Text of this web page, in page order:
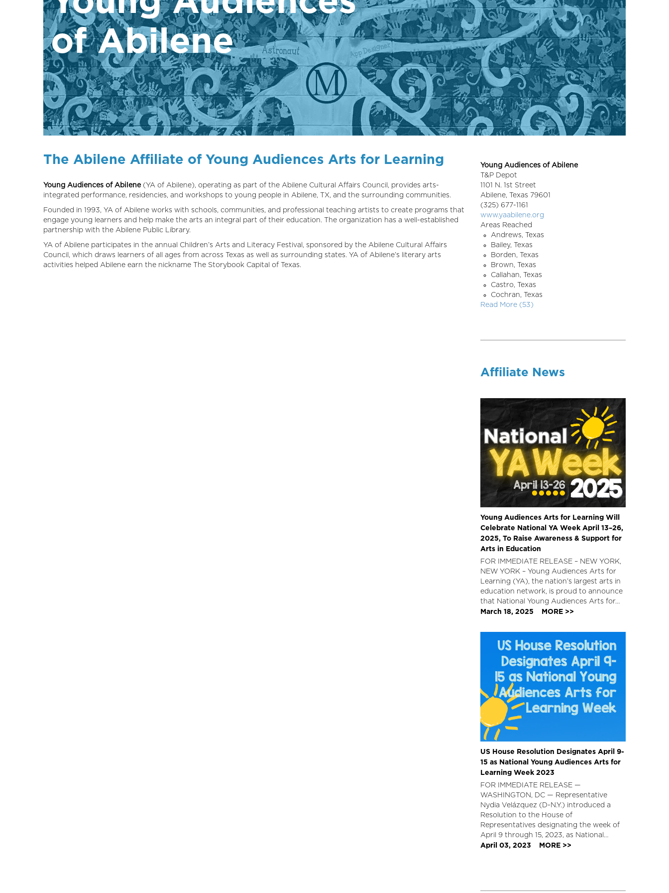
of Abilene
The Abilene Affiliate of Young Audiences Arts for Learning
Young Audiences of Abilene(YA of Abilene), operating as part of the Abilene Cultural Affairs Council, provides arts-
integrated performance, residencies, and workshops to young people in Abilene, TX, and the surrounding communities.
Founded in 1993, YA of Abilene works with schools, communities, and professional teaching artists to create programs that
engage young learners and help make the arts an integral part of their education. The organization has a well-established
partnership with the Abilene Public Library.
YA of Abilene participates in the annual Children’s Arts and Literacy Festival, sponsored by the Abilene Cultural Affairs
Council, which draws learners of all ages from across Texas as well as surrounding states. YA of Abilene’s literary arts
activities helped Abilene earn the nickname The Storybook Capital of Texas.
Young Audiences of Abilene
T&P Depot
1101 N. 1st Street
Abilene,
Texas 79601
(325) 677-1161
www.yaabilene.org
Areas Reached
Andrews, Texas
Bailey, Texas
Borden, Texas
Brown, Texas
Callahan, Texas
Castro, Texas
Cochran, Texas
Read More (53)
Affiliate News
Young Audiences Arts for Learning Will
Celebrate National YA Week April 13–26,
2025, To Raise Awareness & Support for
Arts in Education
FOR IMMEDIATE RELEASE – NEW YORK,
NEW YORK – Young Audiences Arts for
Learning (YA), the nation’s largest arts in
education network, is proud to announce
that National Young Audiences Arts for…
March 18, 2025 MORE >>
US House Resolution Designates April 9-
15 as National Young Audiences Arts for
Learning Week 2023
FOR IMMEDIATE RELEASE —
WASHINGTON, DC — Representative
Nydia Velázquez (D-N.Y.) introduced a
Resolution to the House of
Representatives designating the week of
April 9 through 15, 2023, as National…
April 03, 2023 MORE >>